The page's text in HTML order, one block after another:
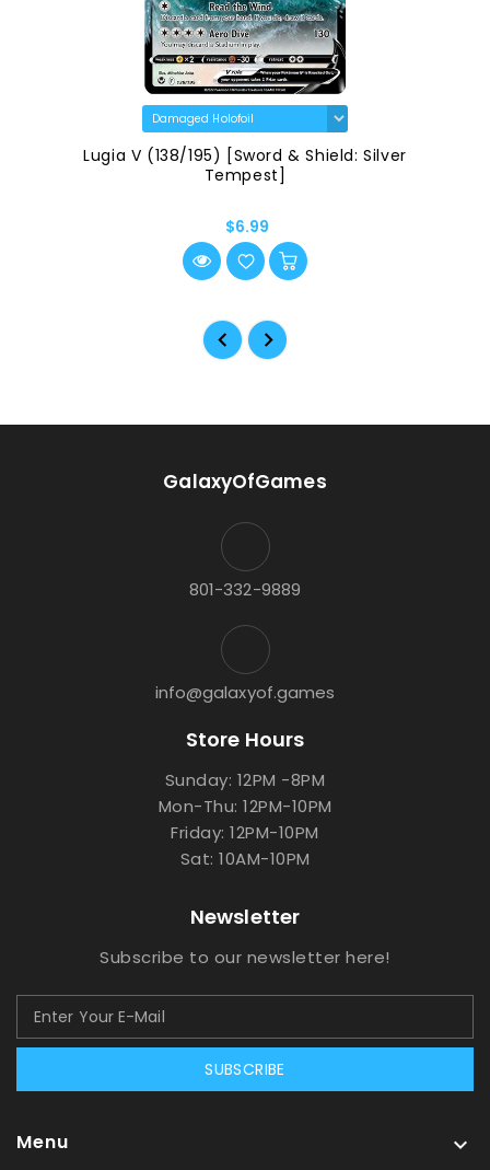
Lugia V (138/195) [Sword & Shield: Silver
Tempest]
$6.99
GalaxyOfGames
801-332-9889
info@galaxyof.games
Store Hours
Sunday: 12PM -8PM
Mon-Thu: 12PM-10PM
Friday: 12PM-10PM
Sat: 10AM-10PM
Newsletter
Subscribe to our newsletter here!
SUBSCRIBE
Menu 